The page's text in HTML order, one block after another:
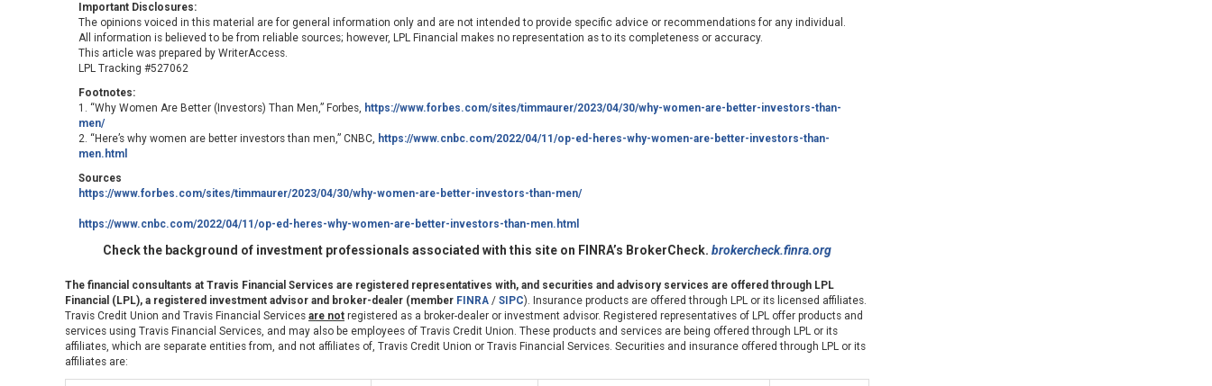
Important Disclosures:
The opinions voiced in this material are for general information only and are not intended to provide specific advice or recommendations for any individual.
All information is believed to be from reliable sources; however, LPL Financial makes no representation as to its completeness or accuracy.
This article was prepared by WriterAccess.
LPL Tracking #527062
Footnotes:
1. “Why Women Are Better (Investors) Than Men,” Forbes, https://www.forbes.com/sites/timmaurer/2023/04/30/why-women-are-better-investors-than-
men/
2. “Here’s why women are better investors than men,” CNBC, https://www.cnbc.com/2022/04/11/op-ed-heres-why-women-are-better-investors-than-
men.html
Sources
https://www.forbes.com/sites/timmaurer/2023/04/30/why-women-are-better-investors-than-men/
https://www.cnbc.com/2022/04/11/op-ed-heres-why-women-are-better-investors-than-men.html
Check the background of investment professionals associated with this site on FINRA’s BrokerCheck.brokercheck.finra.org
The financial consultants at Travis Financial Services are registered representatives with, and securities and advisory services are offered through LPL
Financial (LPL), a registered investment advisor and broker-dealer (member FINRA / SIPC). Insurance products are offered through LPL or its licensed affiliates.
Travis Credit Union and Travis Financial Services are not registered as a broker-dealer or investment advisor. Registered representatives of LPL offer products and
services using Travis Financial Services, and may also be employees of Travis Credit Union. These products and services are being offered through LPL or its
affiliates, which are separate entities from, and not affiliates of, Travis Credit Union or Travis Financial Services. Securities and insurance offered through LPL or its
affiliates are: